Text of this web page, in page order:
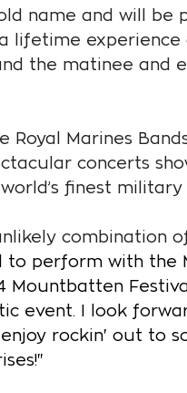
name and will be
lifetime experience
the matinee and
Marines
concerts
finest military
combination
perform with the
Mountbatten
event. I look
rockin' out to